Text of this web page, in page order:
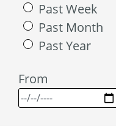
Past Week
Past Month
Past Year
From